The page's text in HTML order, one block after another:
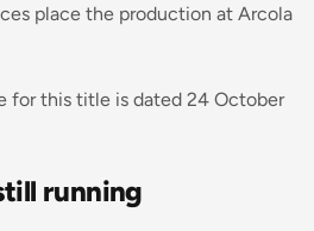
place the production at Arcola
for this title is dated 24 October
running